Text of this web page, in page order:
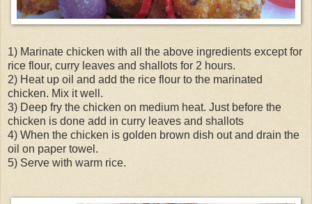
1) Marinate chicken with all the above ingredients except for
rice flour, curry leaves and shallots for 2 hours.
2) Heat up oil and add the rice flour to the marinated
chicken. Mix it well.
3) Deep fry the chicken on medium heat. Just before the
chicken is done add in curry leaves and shallots
4) When the chicken is golden brown dish out and drain the
oil on paper towel.
5) Serve with warm rice.